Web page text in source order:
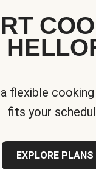
flexible
fits your
EXPLORE PLANS